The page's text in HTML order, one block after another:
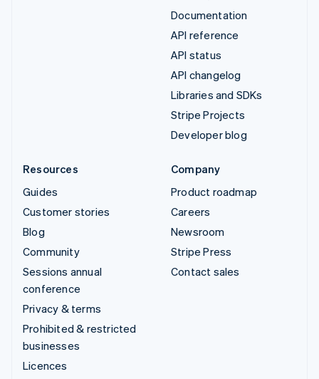
Documentation
API reference
API status
API changelog
Libraries and SDKs
Stripe Projects
Developer blog
Resources
Guides
Customer stories
Blog
Community
Sessions annual
conference
Privacy & terms
Prohibited & restricted
businesses
Licences
Company
Product roadmap
Careers
Newsroom
Stripe Press
Contact sales